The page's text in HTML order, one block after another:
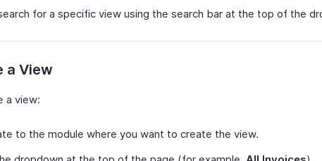
for a specific view using the search bar at the top of the
a View
a view:
to the module where you want to create the view.